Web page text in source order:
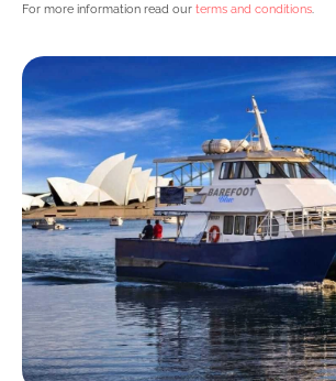
For more information read our terms and conditions.